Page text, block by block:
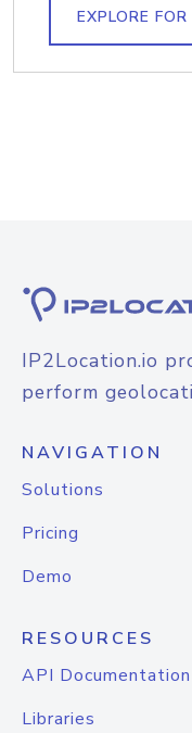
EXPLORE FOR
IP2Location.io
perform
NAVIGATION
Solutions
Pricing
Demo
RESOURCES
API Documentation
Libraries